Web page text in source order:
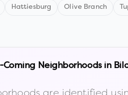
Hattiesburg Olive Branch
Neighborhoods in